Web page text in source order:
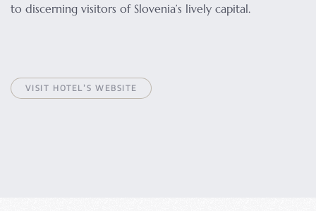
to discerning visitors of Slovenia’s lively capital.
VISIT HOTEL’S WEBSITE